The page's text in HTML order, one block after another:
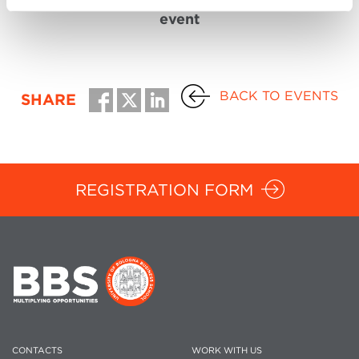
event
SHARE BACK TO EVENTS
REGISTRATION FORM
CONTACTS WORK WITH US